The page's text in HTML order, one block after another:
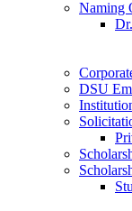
Naming
DSU